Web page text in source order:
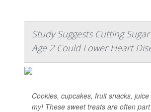
Study Suggests Cutting
Age 2 Could Lower Heart
Cookies, cupcakes, fruit snacks,
my! These sweet treats are often